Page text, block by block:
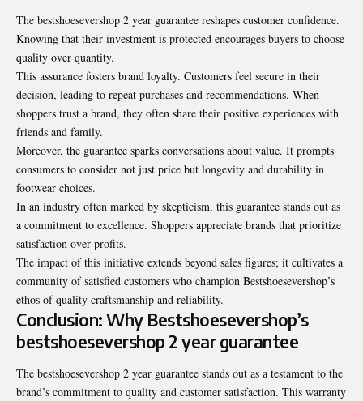
The bestshoesevershop 2 year guarantee reshapes customer confidence.
Knowing that their investment is protected encourages buyers to choose
quality over quantity.
This assurance fosters brand loyalty. Customers feel secure in their
decision, leading to repeat purchases and recommendations. When
shoppers trust a brand, they often share their positive experiences with
friends and family.
Moreover, the guarantee sparks conversations about value. It prompts
consumers to consider not just price but longevity and durability in
footwear choices.
In an industry often marked by skepticism, this guarantee stands out as
a commitment to excellence. Shoppers appreciate brands that prioritize
satisfaction over profits.
The impact of this initiative extends beyond sales figures; it cultivates a
community of satisfied customers who champion Bestshoesevershop’s
ethos of quality craftsmanship and reliability.
Conclusion: Why Bestshoesevershop’s
bestshoesevershop 2 year guarantee
The bestshoesevershop 2 year guarantee stands out as a testament to the
brand’s commitment to quality and customer satisfaction. This warranty